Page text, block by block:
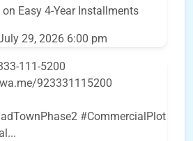
Easy 4-Year Installments
29, 2026 6:00 pm
111-5200
923331115200
#CommercialPlot
...